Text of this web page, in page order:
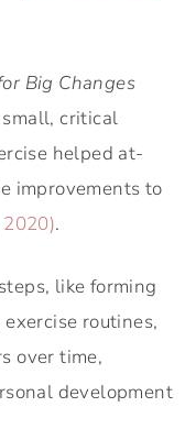
Big Changes
critical
helped at-
improvements to
.
like forming
routines,
over time,
development